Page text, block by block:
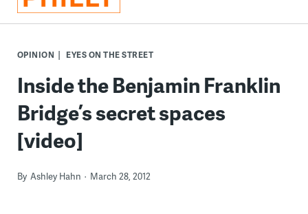
OPINION EYES ON THE STREET
Inside the Benjamin Franklin
Bridge’s secret spaces
[video]
By Ashley Hahn March 28, 2012